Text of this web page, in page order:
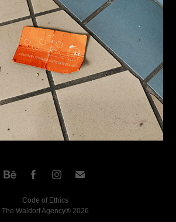
Code of Ethics
The Waldorf Agency® 2026